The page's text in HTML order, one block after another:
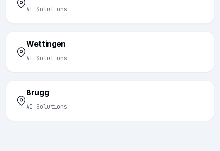
AI Solutions
Wettingen
AI Solutions
Brugg
AI Solutions